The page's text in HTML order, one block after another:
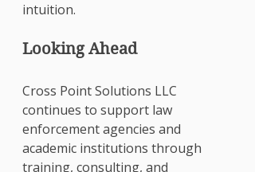
intuition.
Looking Ahead
Cross Point Solutions LLC
continues to support law
enforcement agencies and
academic institutions through
training, consulting, and